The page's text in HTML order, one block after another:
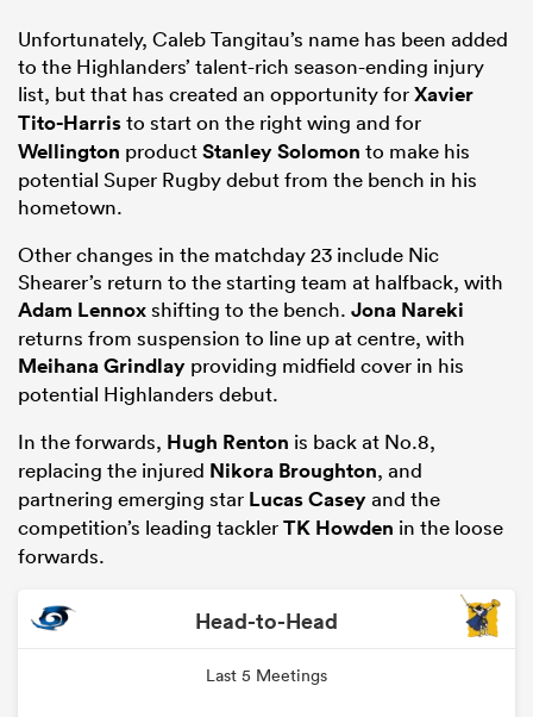
Unfortunately, Caleb Tangitau’s name has been added
to the Highlanders’ talent-rich season-ending injury
list, but that has created an opportunity forXavier
Tito-Harristo start on the right wing and for
Wellington productStanley Solomon to make his
potential Super Rugby debut from the bench in his
hometown.
Other changes in the matchday 23 include Nic
Shearer’s return to the starting team at halfback, with
Adam Lennoxshifting to the bench. Jona Nareki
returns from suspension to line up at centre, with
Meihana Grindlay providing midfield cover in his
potential Highlanders debut.
In the forwards, Hugh Renton is back at No.8,
replacing the injured Nikora Broughton, and
partnering emerging star Lucas Caseyand the
competition’s leading tacklerTK Howden in the loose
forwards.
Head-to-Head
Last 5 Meetings